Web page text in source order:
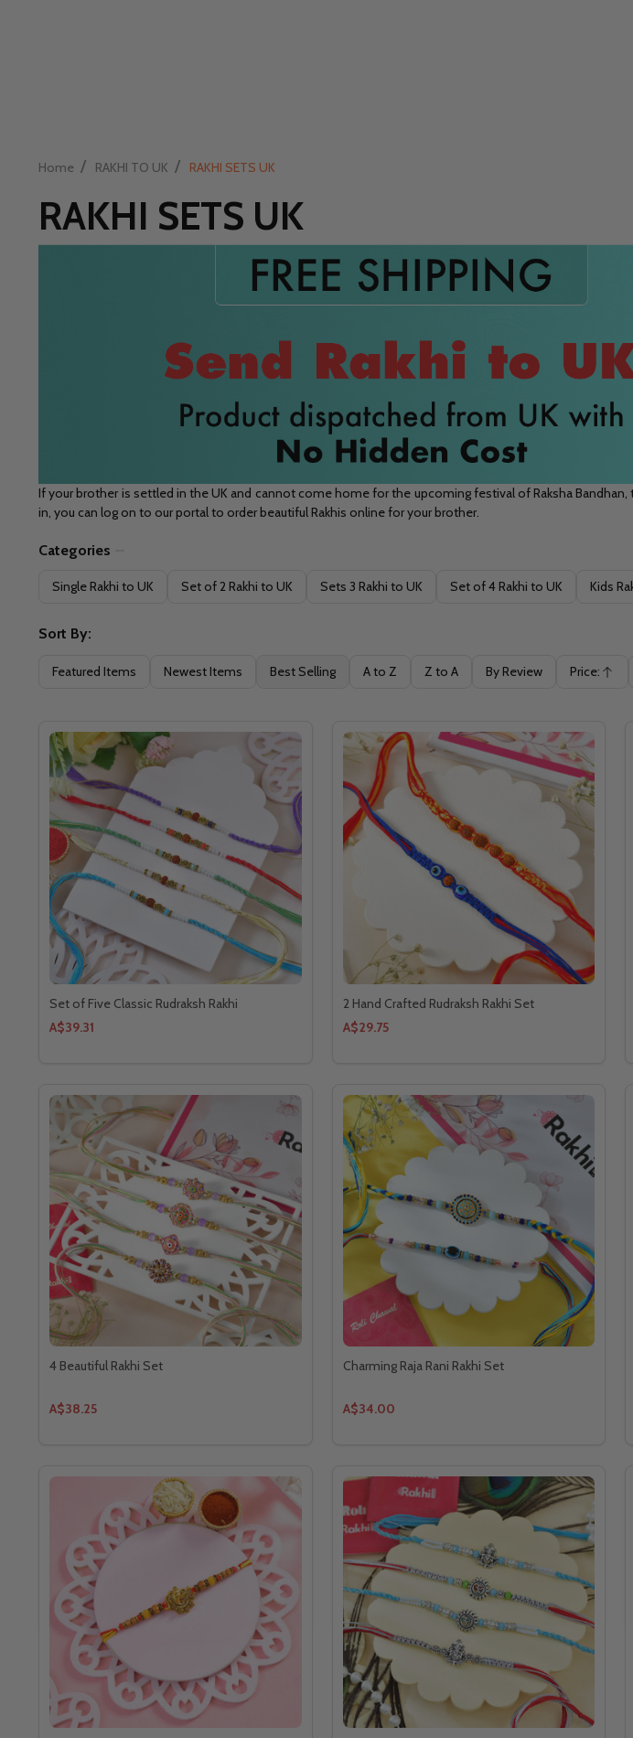
Home / RAKHI TO UK / RAKHI SETS UK
RAKHI SETS UK
If your brother is settled in the UK and cannot come home for the upcoming festival of Raksha
in, you can log on to our portal to order beautiful Rakhis online for your brother.
Filter
Categories
Single Rakhi to UK Set of 2 Rakhi to UK Sets 3 Rakhi to UK Set of 4 Rakhi to UK Kids
Sort By:
Featured Items Newest Items Best Selling A to Z Z to A By Review Price:
Ascending
Set of Five Classic Rudraksh Rakhi
A$39.31
2 Hand Crafted Rudraksh Rakhi Set
A$29.75
4 Beautiful Rakhi Set
A$38.25
Charming Raja Rani Rakhi Set
A$34.00